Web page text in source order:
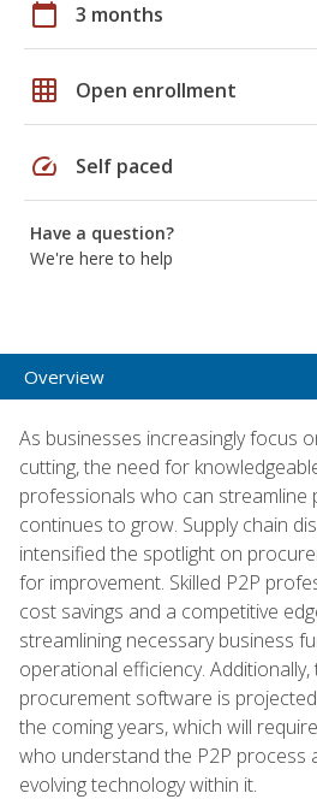
calendar_today 3 months
grid_on Open enrollment
speed Self paced
Have a question?
We're here to help
Overview
As businesses increasingly focus
cutting, the need for
professionals who can streamline
continues to grow. Supply chain
intensified the spotlight on
for improvement. Skilled P2P
cost savings and a competitive
streamlining necessary business
operational efficiency.
procurement software is
the coming years, which will
who understand the P2P process
evolving technology within it.